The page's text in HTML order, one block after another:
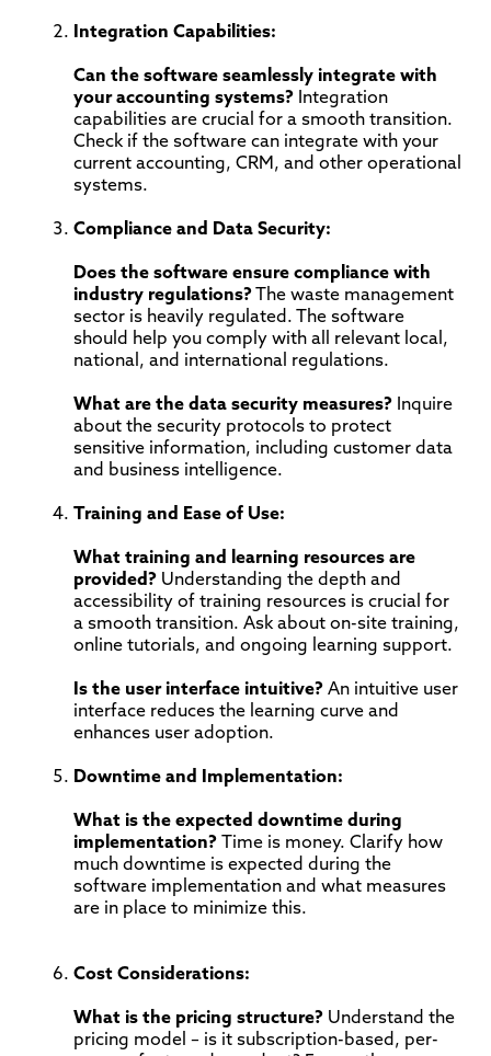
Integration Capabilities:
Can the software seamlessly integrate with
your accounting systems?Integration
capabilities are crucial for a smooth transition.
Check if the software can integrate with your
current accounting, CRM, and other operational
systems.
Compliance and Data Security:
Does the software ensure compliance with
industry regulations?The waste management
sector is heavily regulated. The software
should help you comply with all relevant local,
national, and international regulations.
What are the data security measures?Inquire
about the security protocols to protect
sensitive information, including customer data
and business intelligence.
Training and Ease of Use:
What training and learning resources are
provided?Understanding the depth and
accessibility of training resources is crucial for
a smooth transition. Ask about on-site training,
online tutorials, and ongoing learning support.
Is the user interface intuitive?An intuitive user
interface reduces the learning curve and
enhances user adoption.
Downtime and Implementation:
What is the expected downtime during
implementation? Time is money. Clarify how
much downtime is expected during the
software implementation and what measures
are in place to minimize this.
Cost Considerations:
What is the pricing structure?Understand the
pricing model – is it subscription-based, per-